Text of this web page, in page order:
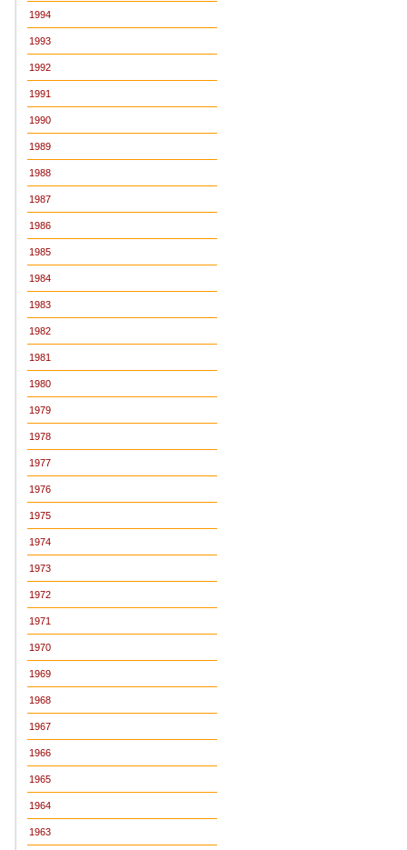
1994
1993
1992
1991
1990
1989
1988
1987
1986
1985
1984
1983
1982
1981
1980
1979
1978
1977
1976
1975
1974
1973
1972
1971
1970
1969
1968
1967
1966
1965
1964
1963